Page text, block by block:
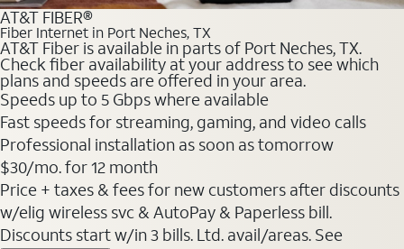
AT&T FIBER®
Fiber Internet in Port Neches, TX
AT&T Fiber is available in parts of Port Neches, TX.
Check fiber availability at your address to see which
plans and speeds are offered in your area.
Speeds up to 5 Gbps where available
Fast speeds for streaming, gaming, and video calls
Professional installation as soon as tomorrow
$30/mo. for 12 month
Price + taxes & fees for new customers after discounts
w/elig wireless svc & AutoPay & Paperless bill.
Discounts start w/in 3 bills. Ltd. avail/areas. See